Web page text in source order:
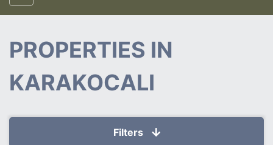
PROPERTIES IN
KARAKOCALI
Filters